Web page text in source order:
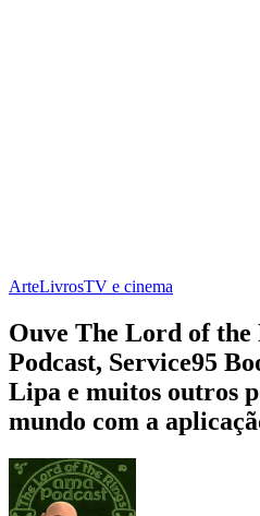
ArteLivrosTV e cinema
Ouve The Lord of the
Podcast, Service95
Lipa e muitos outros
mundo com a